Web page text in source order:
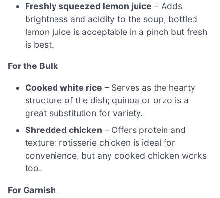
Freshly squeezed lemon juice – Adds
brightness and acidity to the soup; bottled
lemon juice is acceptable in a pinch but fresh
is best.
For the Bulk
Cooked white rice – Serves as the hearty
structure of the dish; quinoa or orzo is a
great substitution for variety.
Shredded chicken – Offers protein and
texture; rotisserie chicken is ideal for
convenience, but any cooked chicken works
too.
For Garnish